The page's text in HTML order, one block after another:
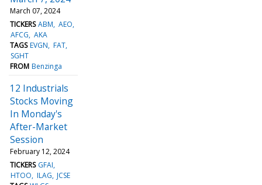
March 07, 2024
TICKERS ABM AEO
AFCG AKA
TAGS EVGN FAT
SGHT
FROM Benzinga
12 Industrials
Stocks Moving
In Monday's
After-Market
Session
February 12, 2024
TICKERS GFAI
HTOO ILAG JCSE